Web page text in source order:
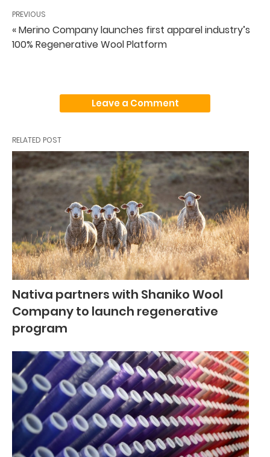
PREVIOUS
« Merino Company launches first apparel industry’s
100% Regenerative Wool Platform
Leave a Comment
RELATED POST
Nativa partners with Shaniko Wool
Company to launch regenerative
program